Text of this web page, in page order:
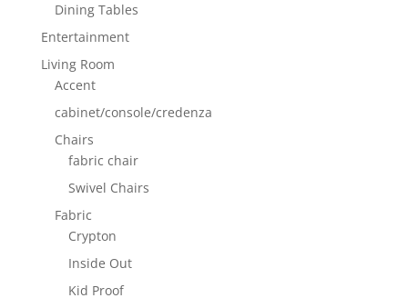
Dining Tables
Entertainment
Living Room
Accent
cabinet/console/credenza
Chairs
fabric chair
Swivel Chairs
Fabric
Crypton
Inside Out
Kid Proof